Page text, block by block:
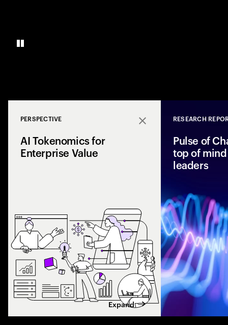
Close
PERSPECTIVE
AI Tokenomics for
Enterprise Value
spend with
leaders maximize
Expand
RESEARCH
Pulse of
top of mind
leaders